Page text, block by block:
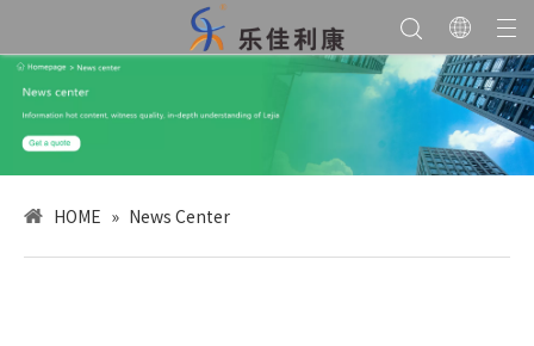
HOME » News Center